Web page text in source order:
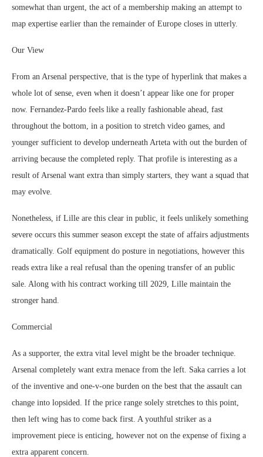
somewhat than urgent, the act of a membership making an attempt to
map expertise earlier than the remainder of Europe closes in utterly.
Our View
From an Arsenal perspective, that is the type of hyperlink that makes a
whole lot of sense, even when it doesn’t appear like one for proper
now. Fernandez-Pardo feels like a really fashionable ahead, fast
throughout the bottom, in a position to stretch video games, and
younger sufficient to develop underneath Arteta with out the burden of
arriving because the completed reply. That profile is interesting as a
result of Arsenal want extra than simply starters, they want a squad that
may evolve.
Nonetheless, if Lille are this clear in public, it feels unlikely something
severe occurs this summer season except the state of affairs adjustments
dramatically. Golf equipment do posture in negotiations, however this
reads extra like a real refusal than the opening transfer of an public
sale. Along with his contract working till 2029, Lille maintain the
stronger hand.
Commercial
As a supporter, the extra vital level might be the broader technique.
Arsenal completely want extra menace from the left. Saka carries a lot
of the inventive and one-v-one burden on the best that the assault can
change into lopsided. If the price range solely stretches to this point,
then left wing has to come back first. A youthful striker as a
improvement piece is enticing, however not on the expense of fixing a
extra apparent concern.